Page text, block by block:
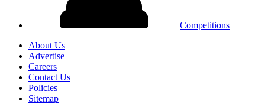
Competitions
About Us
Advertise
Careers
Contact Us
Policies
Sitemap